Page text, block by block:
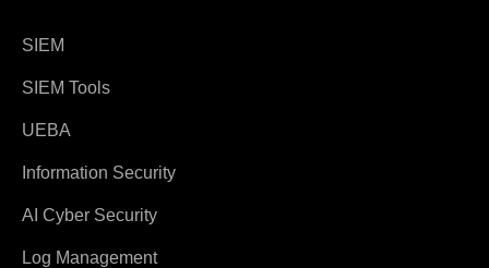
SIEM
SIEM Tools
UEBA
Information Security
AI Cyber Security
Log Management